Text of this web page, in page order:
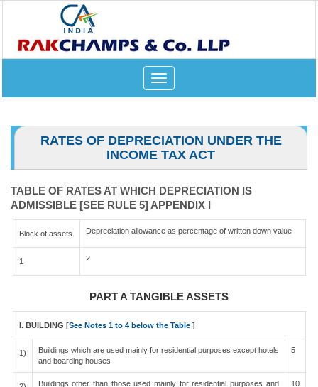
Toggle
navigation
RATES OF DEPRECIATION UNDER THE
INCOME TAX ACT
TABLE OF RATES AT WHICH DEPRECIATION IS
ADMISSIBLE [SEE RULE 5] APPENDIX I
Block of assets Depreciation allowance as percentage of written down value
1 2
PART A TANGIBLE ASSETS
I. BUILDING [See Notes 1 to 4 below the Table]
1)
Buildings which are used mainly for residential purposes except hotels
and boarding houses
5
Buildings other than those used mainly for residential purposes and
10